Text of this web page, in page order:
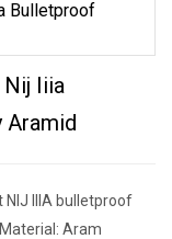
Iiia
NIJ IIIA bulletproof
Aram